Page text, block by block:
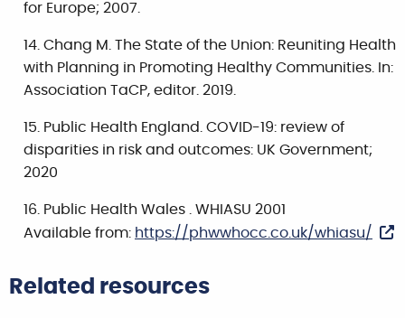
for Europe; 2007.
Chang M. The State of the Union: Reuniting Health
with Planning in Promoting Healthy Communities. In:
Association TaCP, editor. 2019.
Public Health England. COVID-19: review of
disparities in risk and outcomes: UK Government;
2020
Public Health Wales . WHIASU 2001
Available from: https://phwwhocc.co.uk/whiasu/
Related resources